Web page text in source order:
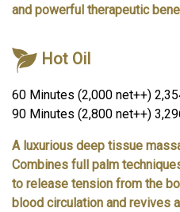
and powerful therapeutic
Hot Oil
60 Minutes (2,000 net++)
90 Minutes (2,800 net++)
A luxurious deep tissue
Combines full palm
to release tension from the
blood circulation and revives